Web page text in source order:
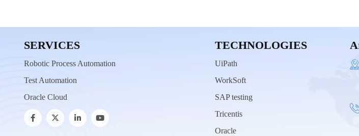
SERVICES
Robotic Process Automation
Test Automation
Oracle Cloud
TECHNOLOGIES
UiPath
WorkSoft
SAP testing
Tricentis
Oracle